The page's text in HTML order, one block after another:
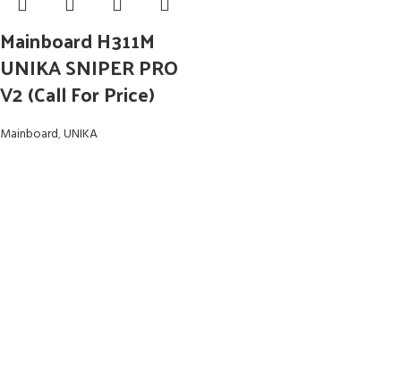
Mainboard H311M
UNIKA SNIPER PRO
V2 (Call For Price)
Mainboard,UNIKA